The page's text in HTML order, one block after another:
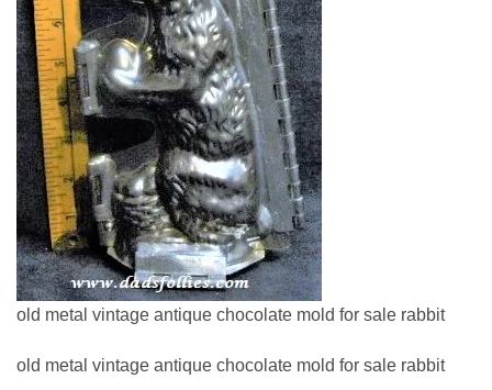
old metal vintage antique chocolate mold for sale rabbit
old metal vintage antique chocolate mold for sale rabbit